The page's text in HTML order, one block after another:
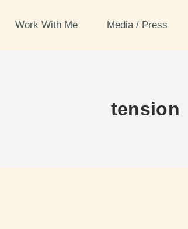
Work With Me Media / Press
tension